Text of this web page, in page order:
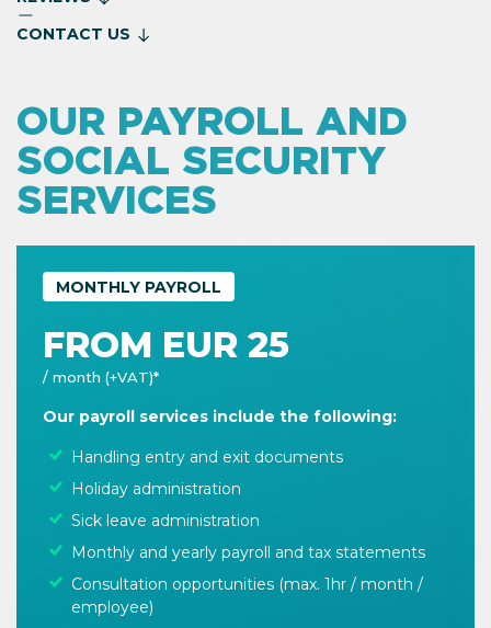
CONTACT US
OUR PAYROLL AND
SOCIAL SECURITY
SERVICES
MONTHLY PAYROLL
FROM EUR 25
/ month (+VAT)*
Our payroll services include the following:
Handling entry and exit documents
Holiday administration
Sick leave administration
Monthly and yearly payroll and tax statements
Consultation opportunities (max. 1hr / month /
employee)